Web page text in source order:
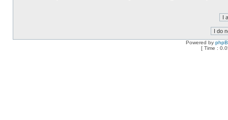
Powered by
[ Time :